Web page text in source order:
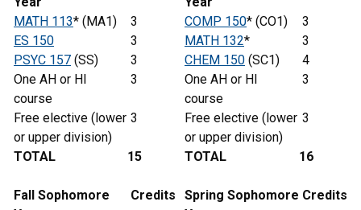
MATH 113* (MA1) 3 COMP 150* (CO1)
3
ES 150
3 MATH 132*
3
PSYC 157 (SS) 3 CHEM 150 (SC1)
4
One AH or HI
course
3
One AH or HI
course
3
Free elective (lower
or upper division)
3
Free elective (lower
or upper division)
3
TOTAL 15 TOTAL 16
Fall Sophomore
Credits Spring Sophomore Credits